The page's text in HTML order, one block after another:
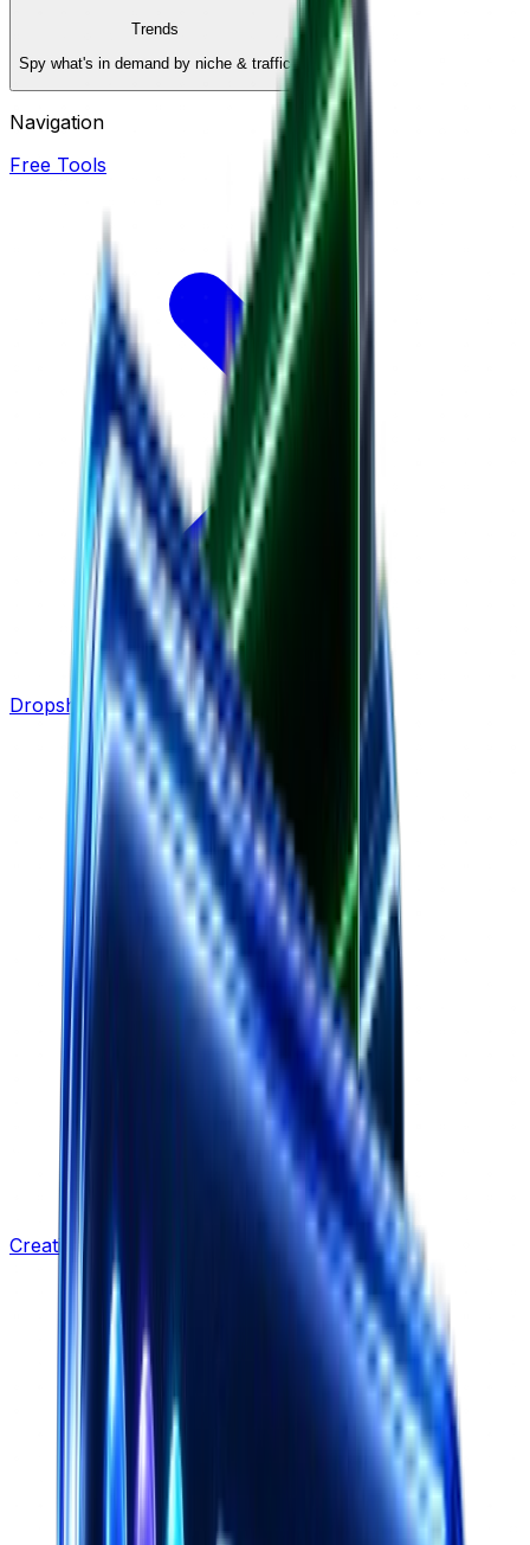
Trends
Spy what's in demand by niche & traffic
Navigation
Free Tools
Dropshipping
Creative Strategy